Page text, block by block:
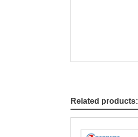
Related products: